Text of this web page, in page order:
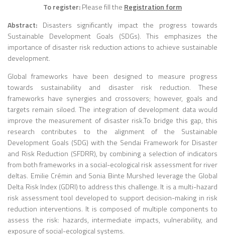
To register:Please fill the Registration form
Abstract: Disasters significantly impact the progress towards
Sustainable Development Goals (SDGs). This emphasizes the
importance of disaster risk reduction actions to achieve sustainable
development.
Global frameworks have been designed to measure progress
towards sustainability and disaster risk reduction. These
frameworks have synergies and crossovers; however, goals and
targets remain siloed. The integration of development data would
improve the measurement of disaster risk.To bridge this gap, this
research contributes to the alignment of the Sustainable
Development Goals (SDG) with the Sendai Framework for Disaster
and Risk Reduction (SFDRR), by combining a selection of indicators
from both frameworks in a social-ecological risk assessment for river
deltas. Emilie Crémin and Sonia Binte Murshed leverage the Global
Delta Risk Index (GDRI) to address this challenge. It is a multi-hazard
risk assessment tool developed to support decision-making in risk
reduction interventions. It is composed of multiple components to
assess the risk: hazards, intermediate impacts, vulnerability, and
exposure of social-ecological systems.